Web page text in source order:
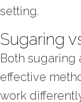
setting.
Sugaring
Both sugaring
effective
work